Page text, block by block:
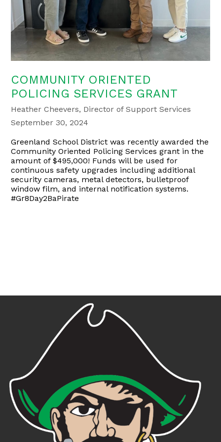
COMMUNITY ORIENTED
POLICING SERVICES GRANT
Heather Cheevers, Director of Support Services
September 30, 2024
Greenland School District was recently awarded the
Community Oriented Policing Services grant in the
amount of $495,000! Funds will be used for
continuous safety upgrades including additional
security cameras, metal detectors, bulletproof
window film, and internal notification systems.
#Gr8Day2BaPirate